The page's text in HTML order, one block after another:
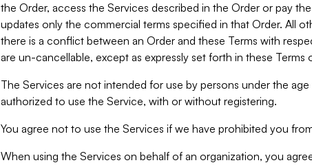
the Order, access the Services described in the Order or pay
updates only the commercial terms specified in that Order. All
there is a conflict between an Order and these Terms with
are un-cancellable, except as expressly set forth in these Terms
The Services are not intended for use by persons under the
authorized to use the Service, with or without registering.
You agree not to use the Services if we have prohibited you
When using the Services on behalf of an organization, you